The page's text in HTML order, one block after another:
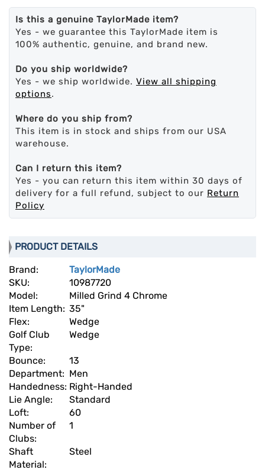
Is this a genuine TaylorMade item?
Yes - we guarantee this TaylorMade item is
100% authentic, genuine, and brand new.
Do you ship worldwide?
Yes - we ship worldwide. View all shipping
options.
Where do you ship from?
This item is in stock and ships from our USA
warehouse.
Can I return this item?
Yes - you can return this item within 30 days of
delivery for a full refund, subject to our Return
Policy
PRODUCT DETAILS
Brand:
TaylorMade
SKU:
10987720
Model:
Milled Grind 4 Chrome
Item Length: 35"
Flex:
Wedge
Golf Club
Type:
Wedge
Bounce:
13
Department: Men
Handedness: Right-Handed
Lie Angle:
Standard
Loft:
60
Number of
Clubs:
1
Shaft
Material:
Steel